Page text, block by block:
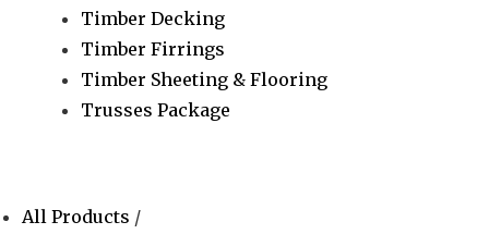
Timber Decking
Timber Firrings
Timber Sheeting & Flooring
Trusses Package
All Products /